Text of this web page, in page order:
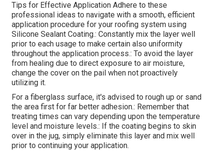
Tips for Effective Application Adhere to these
professional ideas to navigate with a smooth, efficient
application procedure for your roofing system using
Silicone Sealant Coating.: Constantly mix the layer well
prior to each usage to make certain also uniformity
throughout the application process.: To avoid the layer
from healing due to direct exposure to air moisture,
change the cover on the pail when not proactively
utilizing it.
For a fiberglass surface, it's advised to rough up or sand
the area first for far better adhesion.: Remember that
treating times can vary depending upon the temperature
level and moisture levels.: If the coating begins to skin
over in the jug, simply eliminate this layer and mix well
prior to continuing your application.